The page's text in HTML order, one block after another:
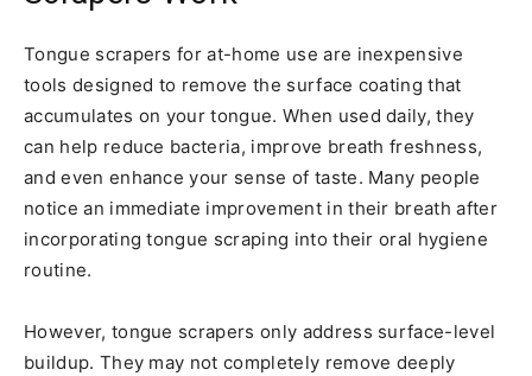
Tongue scrapers for at-home use are inexpensive
tools designed to remove the surface coating that
accumulates on your tongue. When used daily, they
can help reduce bacteria, improve breath freshness,
and even enhance your sense of taste. Many people
notice an immediate improvement in their breath after
incorporating tongue scraping into their oral hygiene
routine.
However, tongue scrapers only address surface-level
buildup. They may not completely remove deeply